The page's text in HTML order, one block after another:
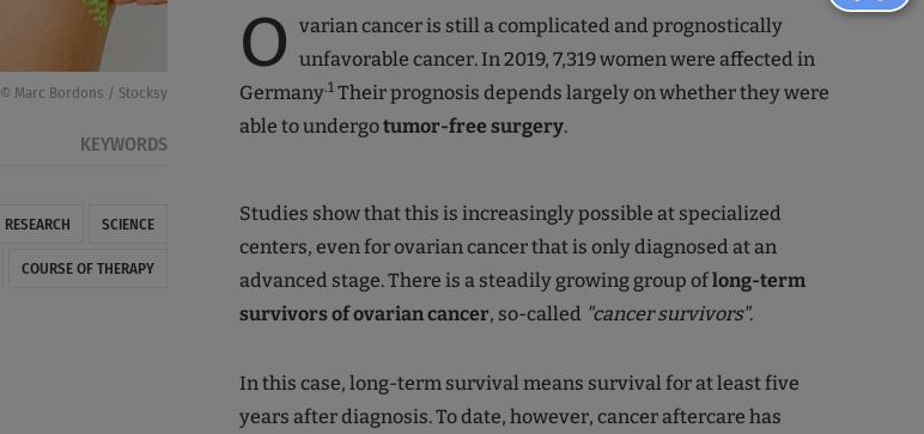
© Marc Bordons / Stocksy
KEYWORDS
RESEARCH SCIENCE
COURSE OF THERAPY
O varian cancer is still a complicated and prognostically
unfavorable cancer. In 2019, 7,319 women were affected in
Germany.1Their prognosis depends largely on whether they were
able to undergotumor-free surgery.
Studies show that this is increasingly possible at specialized
centers, even for ovarian cancer that is only diagnosed at an
advanced stage. There is a steadily growing group oflong-term
survivors of ovarian cancer, so-called "cancer survivors".
In this case, long-term survival means survival for at least five
years after diagnosis. To date, however, cancer aftercare has